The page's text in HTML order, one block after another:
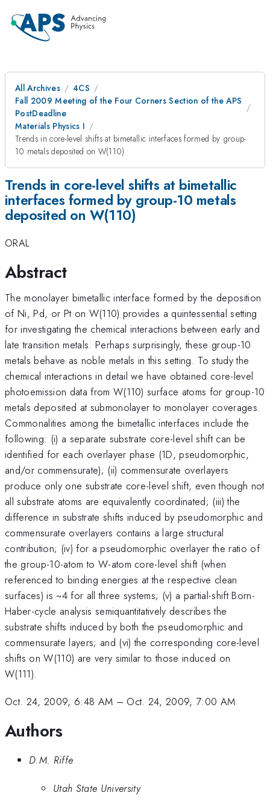
All Archives
4CS
Fall 2009 Meeting of the Four Corners Section of the APS
PostDeadline
Materials Physics I
Trends in core-level shifts at bimetallic interfaces formed by group-
10 metals deposited on W(110)
Trends in core-level shifts at bimetallic
interfaces formed by group-10 metals
deposited on W(110)
ORAL
Abstract
The monolayer bimetallic interface formed by the deposition
of Ni, Pd, or Pt on W(110) provides a quintessential setting
for investigating the chemical interactions between early and
late transition metals. Perhaps surprisingly, these group-10
metals behave as noble metals in this setting. To study the
chemical interactions in detail we have obtained core-level
photoemission data from W(110) surface atoms for group-10
metals deposited at submonolayer to monolayer coverages.
Commonalities among the bimetallic interfaces include the
following: (i) a separate substrate core-level shift can be
identified for each overlayer phase (1D, pseudomorphic,
and/or commensurate); (ii) commensurate overlayers
produce only one substrate core-level shift, even though not
all substrate atoms are equivalently coordinated; (iii) the
difference in substrate shifts induced by pseudomorphic and
commensurate overlayers contains a large structural
contribution; (iv) for a pseudomorphic overlayer the ratio of
the group-10-atom to W-atom core-level shift (when
referenced to binding energies at the respective clean
surfaces) is ~4 for all three systems; (v) a partial-shift Born-
Haber-cycle analysis semiquantitatively describes the
substrate shifts induced by both the pseudomorphic and
commensurate layers; and (vi) the corresponding core-level
shifts on W(110) are very similar to those induced on
W(111).
Oct. 24, 2009, 6:48 AM – Oct. 24, 2009, 7:00 AM
Authors
D.M. Riffe
Utah State University